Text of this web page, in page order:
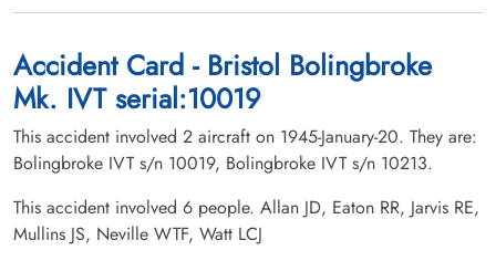
Canada
Accident Card - Bristol Bolingbroke
Mk. IVT serial:10019
This accident involved 2 aircraft on 1945-January-20. They are:
Bolingbroke IVT s/n 10019, Bolingbroke IVT s/n 10213.
This accident involved 6 people. Allan JD, Eaton RR, Jarvis RE,
Mullins JS, Neville WTF, Watt LCJ